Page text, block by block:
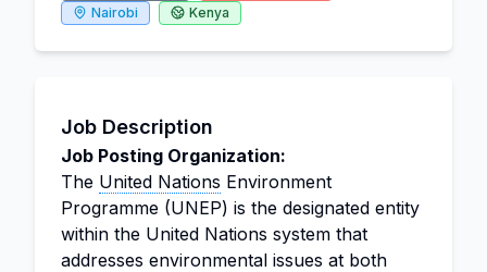
Nairobi
Kenya
Job Description
Job Posting Organization:
The United Nations Environment
Programme (UNEP) is the designated entity
within the United Nations system that
addresses environmental issues at both